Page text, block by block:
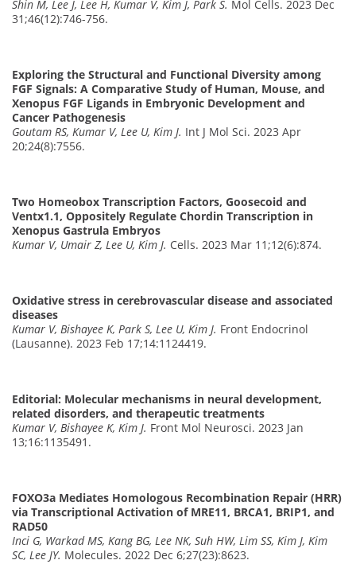
Shin M, Lee J, Lee H, Kumar V, Kim J, Park S. Mol Cells. 2023 Dec
31;46(12):746-756.
Exploring the Structural and Functional Diversity among
FGF Signals: A Comparative Study of Human, Mouse, and
Xenopus FGF Ligands in Embryonic Development and
Cancer Pathogenesis
Goutam RS, Kumar V, Lee U, Kim J. Int J Mol Sci. 2023 Apr
20;24(8):7556.
Two Homeobox Transcription Factors, Goosecoid and
Ventx1.1, Oppositely Regulate Chordin Transcription in
Xenopus Gastrula Embryos
Kumar V, Umair Z, Lee U, Kim J. Cells. 2023 Mar 11;12(6):874.
Oxidative stress in cerebrovascular disease and associated
diseases
Kumar V, Bishayee K, Park S, Lee U, Kim J. Front Endocrinol
(Lausanne). 2023 Feb 17;14:1124419.
Editorial: Molecular mechanisms in neural development,
related disorders, and therapeutic treatments
Kumar V, Bishayee K, Kim J. Front Mol Neurosci. 2023 Jan
13;16:1135491.
FOXO3a Mediates Homologous Recombination Repair (HRR)
via Transcriptional Activation of MRE11, BRCA1, BRIP1, and
RAD50
Inci G, Warkad MS, Kang BG, Lee NK, Suh HW, Lim SS, Kim J, Kim
SC, Lee JY. Molecules. 2022 Dec 6;27(23):8623.